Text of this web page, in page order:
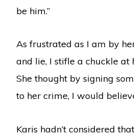
be him.”
As frustrated as I am by
and lie, I stifle a chuckle at
She thought by signing
to her crime, I would
Karis hadn’t considered